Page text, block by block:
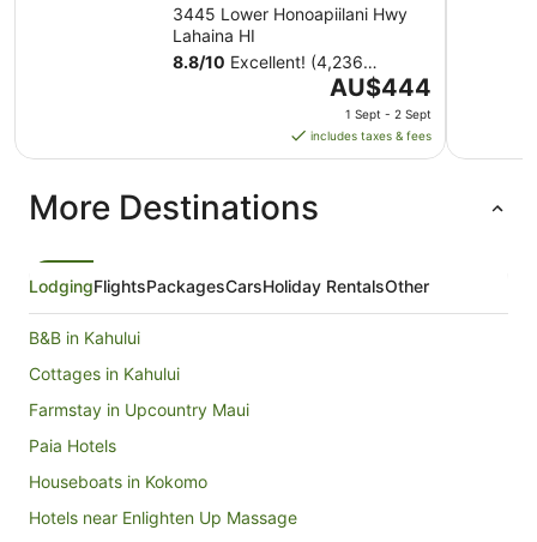
3445 Lower Honoapiilani Hwy
Lahaina HI
8.8/10 Excellent! (4,236
The
price
is
AU$444
Sept
to
AU$444
1 Sept - 2 Sept
includes taxes & fees
More Destinations
LodgingFlightsPackagesCarsHoliday RentalsOther
B&B in Kahului
Cottages in Kahului
Farmstay in Upcountry Maui
Paia Hotels
Houseboats in Kokomo
Hotels near Enlighten Up Massage